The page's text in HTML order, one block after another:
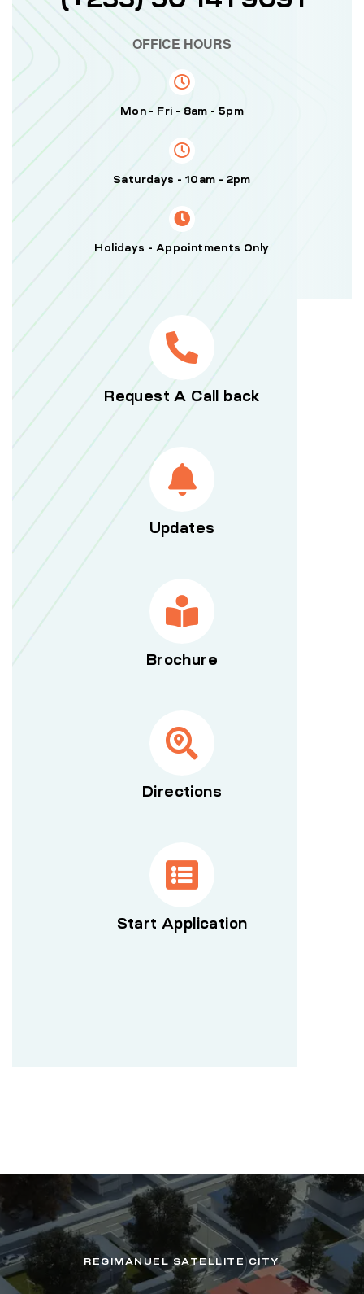
OFFICE HOURS
Mon - Fri - 8am - 5pm
Saturdays - 10am - 2pm
Holidays - Appointments Only
Request A Call back
Updates
Brochure
Directions
Start Application
REGIMANUEL SATELLITE CITY